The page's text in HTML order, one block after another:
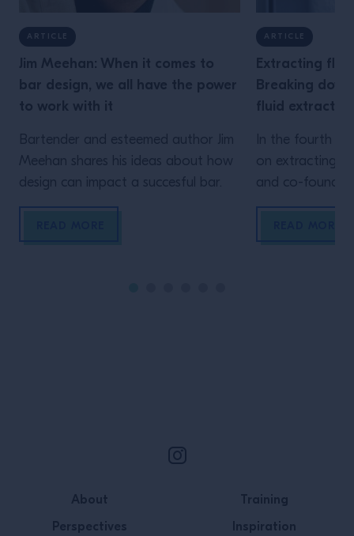
ARTICLE
Jim Meehan: When it comes to
bar design, we all have the power
to work with it
Bartender and esteemed author Jim
Meehan shares his ideas about how
design can impact a succesful bar.
ARTICLE
Extracting
Breaking
fluid
In the fourth
on extracting
and co-founder
Company Chris
extraction to
About
Perspectives
Training
Inspiration